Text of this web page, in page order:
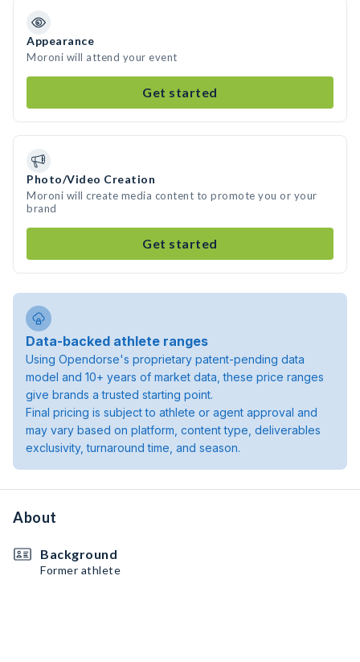
Appearance
Moroni will attend your event
Get started
Photo/Video Creation
Moroni will create media content to promote you or your
brand
Get started
Data-backed athlete ranges
Using Opendorse's proprietary patent-pending data
model and 10+ years of market data, these price ranges
give brands a trusted starting point.
Final pricing is subject to athlete or agent approval and
may vary based on platform, content type, deliverables
exclusivity, turnaround time, and season.
About
Background
Former athlete